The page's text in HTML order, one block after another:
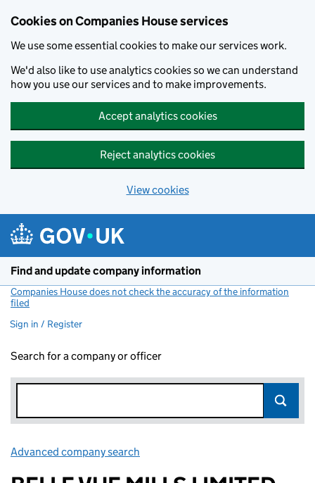
Cookies on Companies House services
We use some essential cookies to make our services work.
We'd also like to use analytics cookies so we can understand
how you use our services and to make improvements.
Accept analytics cookies
Reject analytics cookies
View cookies
Find and update company information
Companies House does not check the accuracy of the information
filed
Sign in / Register
Search for a company or officer
Advanced company search